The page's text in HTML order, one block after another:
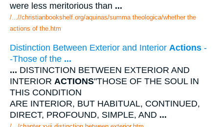
were less meritorious than ...
/...//christianbookshelf.org/aquinas/summa theologica/whether the
actions of the.htm
Distinction Between Exterior and Interior Actions -
-Those of the ...
... DISTINCTION BETWEEN EXTERIOR AND
INTERIOR ACTIONS"THOSE OF THE SOUL IN
THIS CONDITION
ARE INTERIOR, BUT HABITUAL, CONTINUED,
DIRECT, PROFOUND, SIMPLE, AND ...